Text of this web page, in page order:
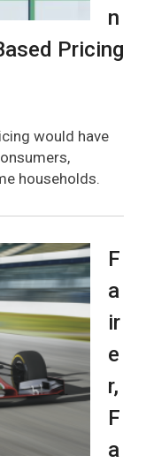
n
Pricing
would have
households.
F
a
ir
e
r,
F
a